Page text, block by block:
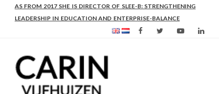
AS FROM 2017 SHE IS DIRECTOR OF SLEE-B: STRENGTHENING
LEADERSHIP IN EDUCATION AND ENTERPRISE-BALANCE